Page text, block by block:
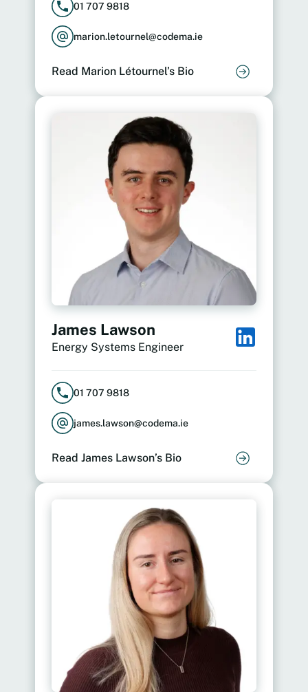
01 707 9818
marion.letournel@codema.ie
Read Marion Létournel’s Bio
James Lawson
Energy Systems Engineer
01 707 9818
james.lawson@codema.ie
Read James Lawson’s Bio